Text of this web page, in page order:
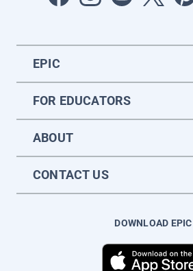
EPIC
FOR EDUCATORS
ABOUT
CONTACT US
DOWNLOAD EPIC